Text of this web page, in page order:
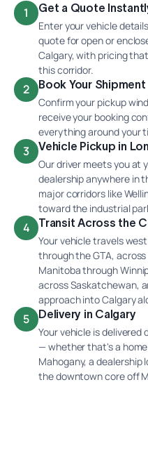
1 Get a Quote
Enter your vehicle
quote for open or
Calgary, with pricing
this corridor.
2 Book Your Shipment
Confirm your pickup
receive your booking
everything around your
3 Vehicle Pickup in
Our driver meets you at
dealership anywhere in
major corridors like
toward the industrial
4 Transit Across the
Your vehicle travels
through the GTA,
Manitoba through
across Saskatchewan,
approach into Calgary
5 Delivery in Calgary
Your vehicle is
— whether that's a
Mahogany, a dealership
the downtown core off